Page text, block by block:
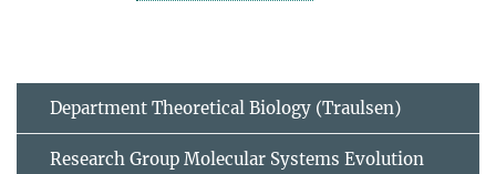
Department Theoretical Biology (Traulsen)
Research Group Molecular Systems Evolution